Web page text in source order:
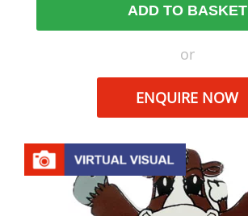
ADD TO BASKET
or
ENQUIRE NOW